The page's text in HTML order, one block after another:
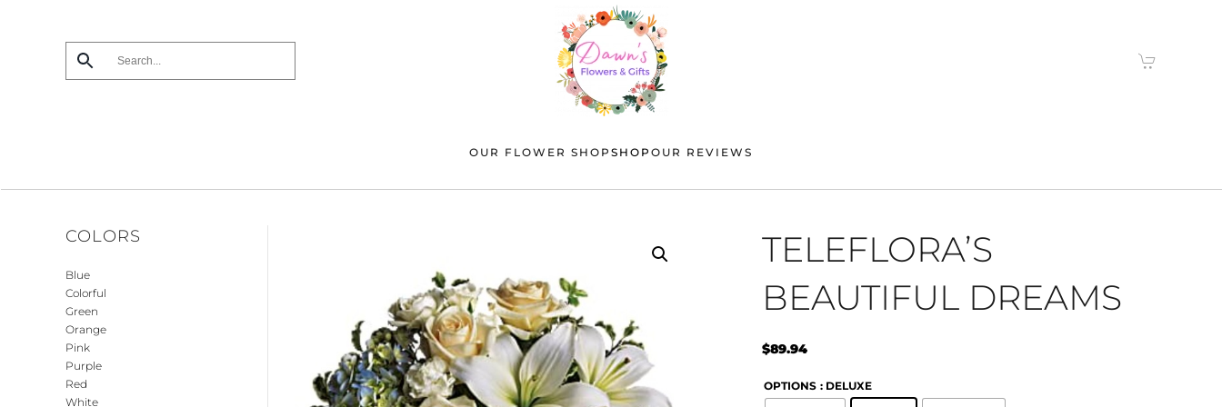
OUR FLOWER SHOP SHOP OUR REVIEWS
TELEFLORA’S
BEAUTIFUL DREAMS
$89.94
OPTIONS : DELUXE
COLORS
Blue
Colorful
Green
Orange
Pink
Purple
Red
White